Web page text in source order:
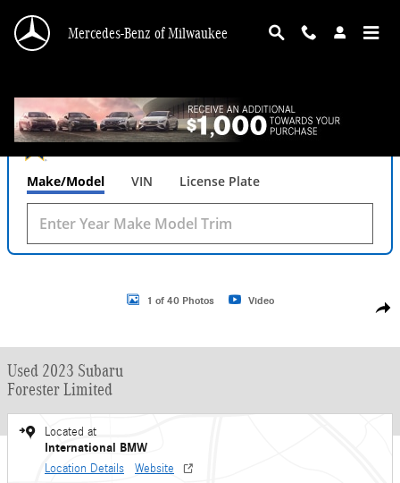
Mercedes-Benz of Milwaukee
What's Your Trade‑In Worth?
Get your Kelley Blue Book® Trade‑In Value.
Make/Model VIN License Plate
Used 2023 Subaru Forester Limited SUV Photo 1 of 40
1 of 40 Photos Video
Used 2023 Subaru
Forester Limited
Located at
International BMW
Location Details Website